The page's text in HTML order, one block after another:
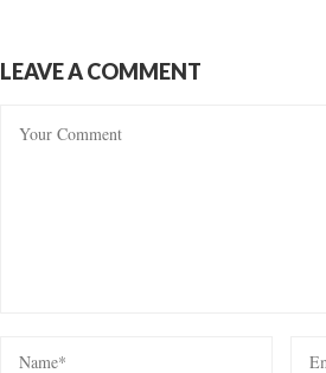
LEAVE A COMMENT